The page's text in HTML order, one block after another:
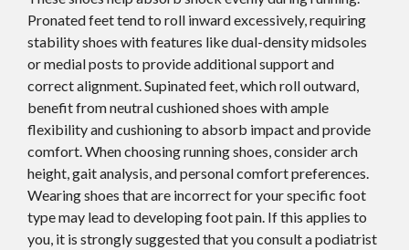
Pronated feet tend to roll inward excessively, requiring
stability shoes with features like dual-density midsoles
or medial posts to provide additional support and
correct alignment. Supinated feet, which roll outward,
benefit from neutral cushioned shoes with ample
flexibility and cushioning to absorb impact and provide
comfort. When choosing running shoes, consider arch
height, gait analysis, and personal comfort preferences.
Wearing shoes that are incorrect for your specific foot
type may lead to developing foot pain. If this applies to
you, it is strongly suggested that you consult a podiatrist